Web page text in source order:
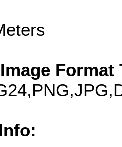
Format